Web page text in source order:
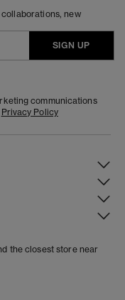
new
SIGN UP
communications
Privacy Policy
the closest store near